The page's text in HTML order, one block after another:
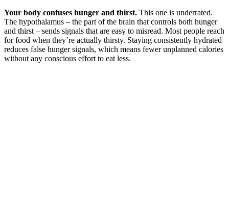
Your body confuses hunger and thirst. This one is underrated.
The hypothalamus – the part of the brain that controls both hunger
and thirst – sends signals that are easy to misread. Most people reach
for food when they’re actually thirsty. Staying consistently hydrated
reduces false hunger signals, which means fewer unplanned calories
without any conscious effort to eat less.